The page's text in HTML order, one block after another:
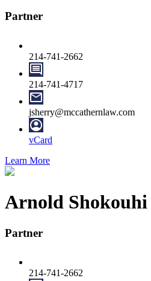
Partner
214-741-2662
214-741-4717
jsherry@mccathernlaw.com
vCard
Learn More
Arnold Shokouhi
Partner
214-741-2662